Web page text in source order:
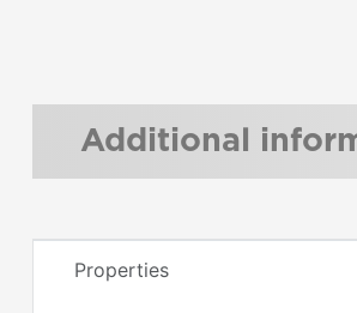
Additional
Properties